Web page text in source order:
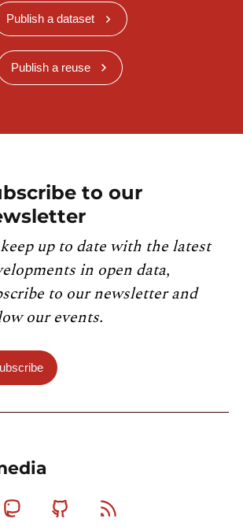
Publish a dataset
Publish a reuse
to our
up to date with the latest
in open data,
to our newsletter and
our events.
MastodonGithub